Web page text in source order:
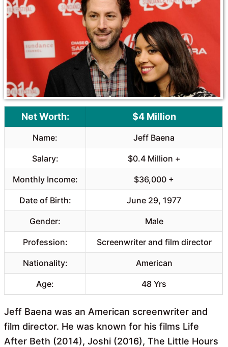
Net Worth: $4 Million
Name: Jeff Baena
Salary: $0.4 Million +
Monthly Income: $36,000 +
Date of Birth: June 29, 1977
Gender: Male
Profession: Screenwriter and film director
Nationality: American
Age: 48 Yrs
Jeff Baena was an American screenwriter and
film director. He was known for his films Life
After Beth (2014), Joshi (2016), The Little Hours